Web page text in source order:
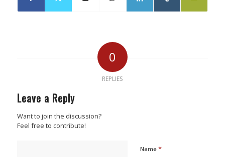
0
REPLIES
Leave a Reply
Want to join the discussion?
Feel free to contribute!
Name *